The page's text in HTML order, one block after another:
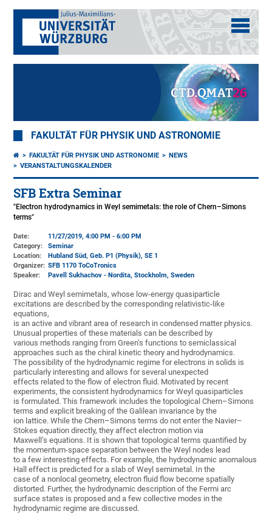
FAKULTÄT FÜR PHYSIK UND ASTRONOMIE
FAKULTÄT FÜR PHYSIK UND ASTRONOMIE
NEWS
VERANSTALTUNGSKALENDER
SFB Extra Seminar
"Electron hydrodynamics in Weyl semimetals: the role of Chern–Simons
terms"
Date:
11/27/2019, 4:00 PM - 6:00 PM
Category:
Seminar
Location:
Hubland Süd, Geb. P1 (Physik), SE 1
Organizer: SFB 1170 ToCoTronics
Speaker:
Pavell Sukhachov - Nordita, Stockholm, Sweden
Dirac and Weyl semimetals, whose low-energy quasiparticle
excitations are described by the corresponding relativistic-like
equations,
is an active and vibrant area of research in condensed matter physics.
Unusual properties of these materials can be described by
various methods ranging from Green’s functions to semiclassical
approaches such as the chiral kinetic theory and hydrodynamics.
The possibility of the hydrodynamic regime for electrons in solids is
particularly interesting and allows for several unexpected
effects related to the flow of electron fluid. Motivated by recent
experiments, the consistent hydrodynamics for Weyl quasiparticles
is formulated. This framework includes the topological Chern–Simons
terms and explicit breaking of the Galilean invariance by the
ion lattice. While the Chern–Simons terms do not enter the Navier–
Stokes equation directly, they affect electron motion via
Maxwell’s equations. It is shown that topological terms quantified by
the momentum-space separation between the Weyl nodes lead
to a few interesting effects. For example, the hydrodynamic anomalous
Hall effect is predicted for a slab of Weyl semimetal. In the
case of a nonlocal geometry, electron fluid flow become spatially
distorted. Further, the hydrodynamic description of the Fermi arc
surface states is proposed and a few collective modes in the
hydrodynamic regime are discussed.